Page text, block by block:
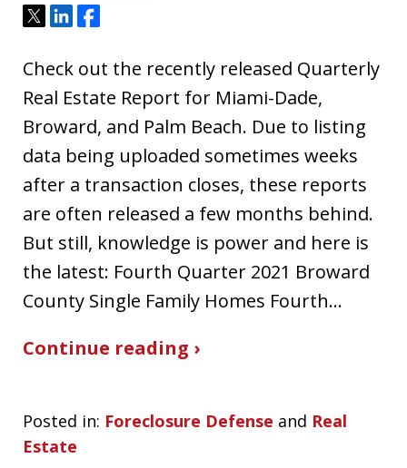
Tweet
ShareShare
Check out the recently released Quarterly
Real Estate Report for Miami-Dade,
Broward, and Palm Beach. Due to listing
data being uploaded sometimes weeks
after a transaction closes, these reports
are often released a few months behind.
But still, knowledge is power and here is
the latest: Fourth Quarter 2021 Broward
County Single Family Homes Fourth…
Continue reading ›
Posted in: Foreclosure Defense and Real
Estate